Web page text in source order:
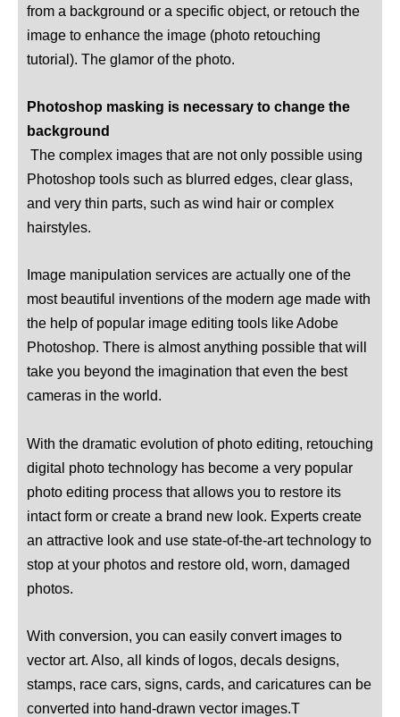
from a background or a specific object, or retouch the
image to enhance the image (photo retouching
tutorial). The glamor of the photo.
Photoshop masking is necessary to change the
background
The complex images that are not only possible using
Photoshop tools such as blurred edges, clear glass,
and very thin parts, such as wind hair or complex
hairstyles.
Image manipulation services are actually one of the
most beautiful inventions of the modern age made with
the help of popular image editing tools like Adobe
Photoshop. There is almost anything possible that will
take you beyond the imagination that even the best
cameras in the world.
With the dramatic evolution of photo editing, retouching
digital photo technology has become a very popular
photo editing process that allows you to restore its
intact form or create a brand new look. Experts create
an attractive look and use state-of-the-art technology to
stop at your photos and restore old, worn, damaged
photos.
With conversion, you can easily convert images to
vector art. Also, all kinds of logos, decals designs,
stamps, race cars, signs, cards, and caricatures can be
converted into hand-drawn vector images.T